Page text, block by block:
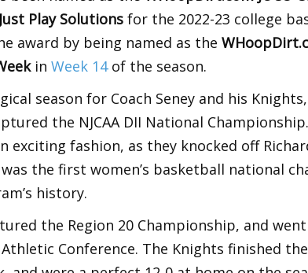
Play Solutions for the 2022-23 college
award by being named as the
in Week 14of the season.
season for Coach Seney and his
the NJCAA DII National
exciting fashion, as they knocked off
the first women’s basketball national
history.
the Region 20 Championship, and
Athletic Conference. The Knights finished